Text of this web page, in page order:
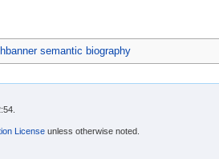
semantic biography
License unless otherwise noted.